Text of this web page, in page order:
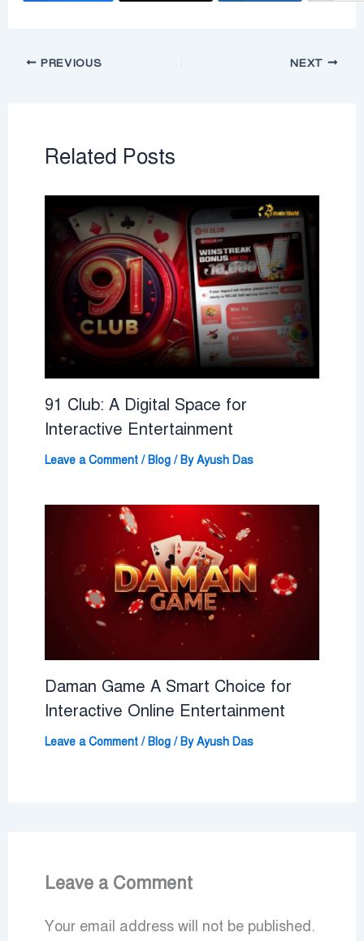
PREVIOUS NEXT
Related Posts
91 Club: A Digital Space for
Interactive Entertainment
Leave a Comment / Blog/ ByAyush Das
Daman Game A Smart Choice for
Interactive Online Entertainment
Leave a Comment / Blog/ ByAyush Das
Leave a Comment
Your email address will not be published.